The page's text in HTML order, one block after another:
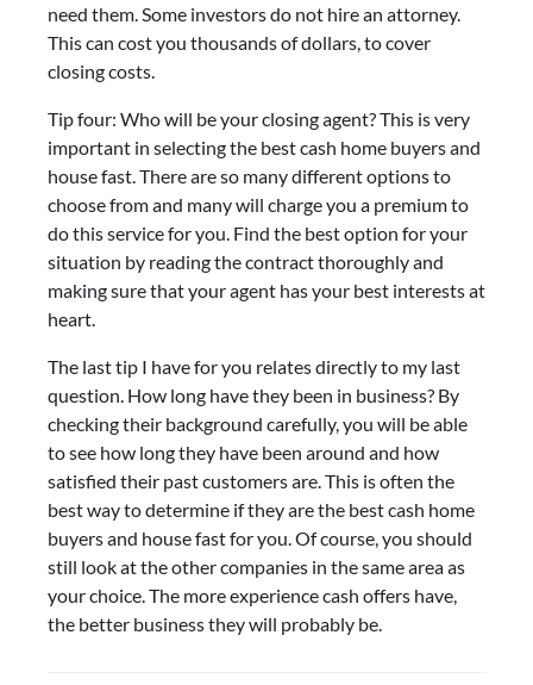
need them. Some investors do not hire an attorney.
This can cost you thousands of dollars, to cover
closing costs.
Tip four: Who will be your closing agent? This is very
important in selecting the best cash home buyers and
house fast. There are so many different options to
choose from and many will charge you a premium to
do this service for you. Find the best option for your
situation by reading the contract thoroughly and
making sure that your agent has your best interests at
heart.
The last tip I have for you relates directly to my last
question. How long have they been in business? By
checking their background carefully, you will be able
to see how long they have been around and how
satisfied their past customers are. This is often the
best way to determine if they are the best cash home
buyers and house fast for you. Of course, you should
still look at the other companies in the same area as
your choice. The more experience cash offers have,
the better business they will probably be.